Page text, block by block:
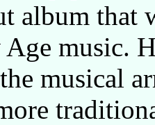
album that
music.
musical